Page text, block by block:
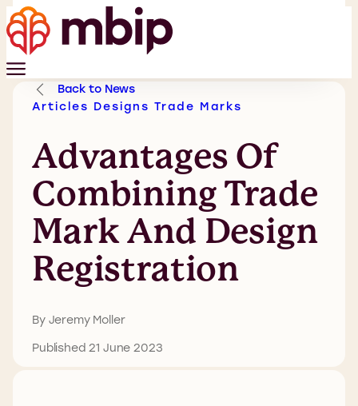
Back to News
Articles Designs Trade Marks
Advantages Of
Combining Trade
Mark And Design
Registration
By Jeremy Moller
Published 21 June 2023